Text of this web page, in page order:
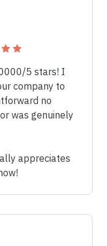
5 stars! I
company to
no
was genuinely
appreciates